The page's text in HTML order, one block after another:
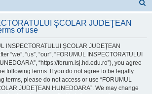
r
ŞCOLAR JUDEŢEAN
of use
INSPECTORATULUI ŞCOLAR JUDEŢEAN
“we”, “us”, “our”, “FORUMUL INSPECTORATULUI
“https://forum.isj.hd.edu.ro”), you agree
following terms. If you do not agree to be legally
terms, please do not access or use “FORUMUL
JUDEŢEAN HUNEDOARA”. We may change